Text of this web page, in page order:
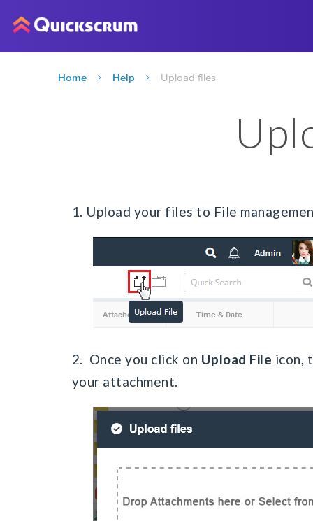
Home Help Upload files
1. Upload your files to File
2. Once you click on Upload File icon,
your attachment.